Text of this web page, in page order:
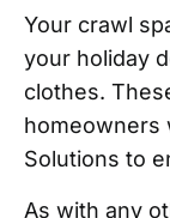
Your crawl
your holiday
clothes.
homeowners
Solutions to
As with any